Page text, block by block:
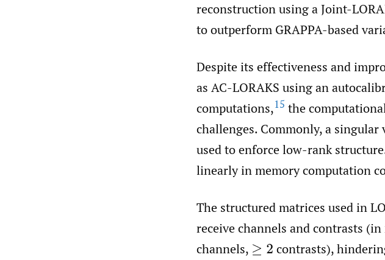
reconstruction using a Joint-
to outperform GRAPPA-based
Despite its effectiveness and
as AC-LORAKS using an
computations,15 the
challenges. Commonly, a
used to enforce low-rank
linearly in memory computation
The structured matrices used in
receive channels and contrasts
channels, ≥2 contrasts),